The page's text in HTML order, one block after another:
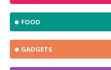
FOOD
GADGETS